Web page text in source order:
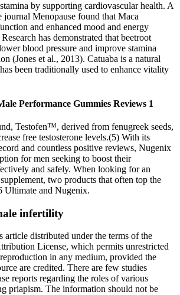
by supporting cardiovascular health. A
journal Menopause found that Maca
and enhanced mood and energy
has demonstrated that beetroot
blood pressure and improve stamina
(Jones et al., 2013). Catuaba is a natural
been traditionally used to enhance vitality
Performance Gummies Reviews 1
Testofen™, derived from fenugreek seeds,
free testosterone levels.(5) With its
and countless positive reviews, Nugenix
for men seeking to boost their
and safely. When looking for an
two products that often top the
Ultimate and Nugenix.
infertility
article distributed under the terms of the
License, which permits unrestricted
in any medium, provided the
are credited. There are few studies
reports regarding the roles of various
priapism. The information should not be